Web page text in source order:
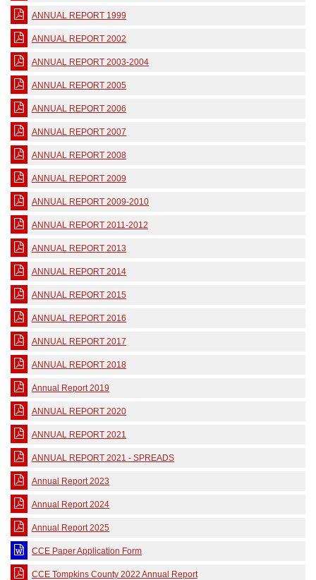
ANNUAL REPORT 1999
ANNUAL REPORT 2002
ANNUAL REPORT 2003-2004
ANNUAL REPORT 2005
ANNUAL REPORT 2006
ANNUAL REPORT 2007
ANNUAL REPORT 2008
ANNUAL REPORT 2009
ANNUAL REPORT 2009-2010
ANNUAL REPORT 2011-2012
ANNUAL REPORT 2013
ANNUAL REPORT 2014
ANNUAL REPORT 2015
ANNUAL REPORT 2016
ANNUAL REPORT 2017
ANNUAL REPORT 2018
Annual Report 2019
ANNUAL REPORT 2020
ANNUAL REPORT 2021
ANNUAL REPORT 2021 - SPREADS
Annual Report 2023
Annual Report 2024
Annual Report 2025
CCE Paper Application Form
CCE Tompkins County 2022 Annual Report